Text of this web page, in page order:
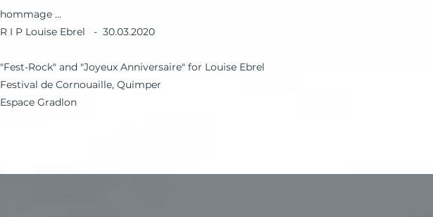
hommage ...
R I P Louise Ebrel - 30.03.2020
"Fest-Rock" and "Joyeux Anniversaire" for Louise Ebrel
Festival de Cornouaille, Quimper
Espace Gradlon